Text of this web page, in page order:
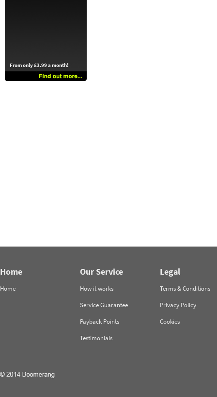
From only £3.99 a month!
Home
Home
Our Service
How it works
Service Guarantee
Payback Points
Testimonials
Legal
Terms & Conditions
Privacy Policy
Cookies